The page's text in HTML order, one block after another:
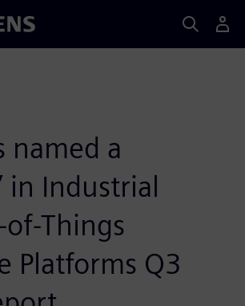
named a
in Industrial
Things
Platforms Q3